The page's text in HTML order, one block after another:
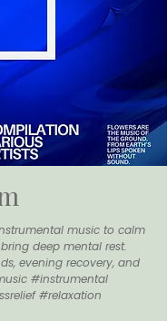
music to calm
deep mental rest.
evening recovery, and
#instrumental
#relaxation